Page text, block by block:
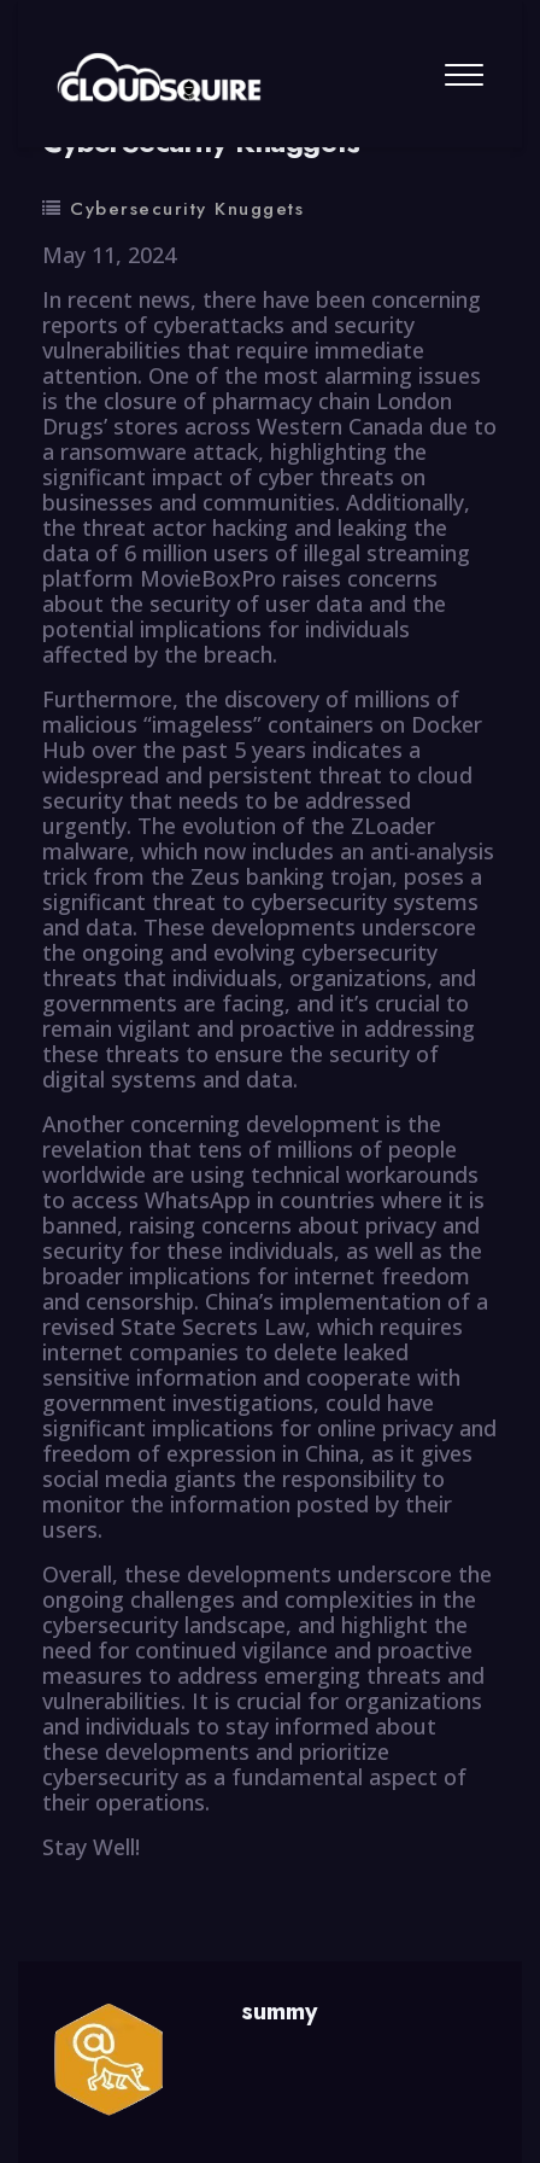
By summy 0 Comment
CyberSecurity Knuggets
Cybersecurity Knuggets
May 11, 2024
In recent news, there have been concerning
reports of cyberattacks and security
vulnerabilities that require immediate
attention. One of the most alarming issues
is the closure of pharmacy chain London
Drugs’ stores across Western Canada due to
a ransomware attack, highlighting the
significant impact of cyber threats on
businesses and communities. Additionally,
the threat actor hacking and leaking the
data of 6 million users of illegal streaming
platform MovieBoxPro raises concerns
about the security of user data and the
potential implications for individuals
affected by the breach.
Furthermore, the discovery of millions of
malicious “imageless” containers on Docker
Hub over the past 5 years indicates a
widespread and persistent threat to cloud
security that needs to be addressed
urgently. The evolution of the ZLoader
malware, which now includes an anti-analysis
trick from the Zeus banking trojan, poses a
significant threat to cybersecurity systems
and data. These developments underscore
the ongoing and evolving cybersecurity
threats that individuals, organizations, and
governments are facing, and it’s crucial to
remain vigilant and proactive in addressing
these threats to ensure the security of
digital systems and data.
Another concerning development is the
revelation that tens of millions of people
worldwide are using technical workarounds
to access WhatsApp in countries where it is
banned, raising concerns about privacy and
security for these individuals, as well as the
broader implications for internet freedom
and censorship. China’s implementation of a
revised State Secrets Law, which requires
internet companies to delete leaked
sensitive information and cooperate with
government investigations, could have
significant implications for online privacy and
freedom of expression in China, as it gives
social media giants the responsibility to
monitor the information posted by their
users.
Overall, these developments underscore the
ongoing challenges and complexities in the
cybersecurity landscape, and highlight the
need for continued vigilance and proactive
measures to address emerging threats and
vulnerabilities. It is crucial for organizations
and individuals to stay informed about
these developments and prioritize
cybersecurity as a fundamental aspect of
their operations.
Stay Well!
summy